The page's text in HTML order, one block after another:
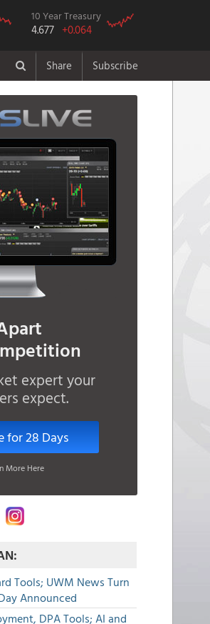
10 Year Treasury
4.677 +0.064
Share Subscribe
expert your
expect.
for 28 Days
More Here
Tools; UWM News Turn
Announced
DPA Tools; AI and